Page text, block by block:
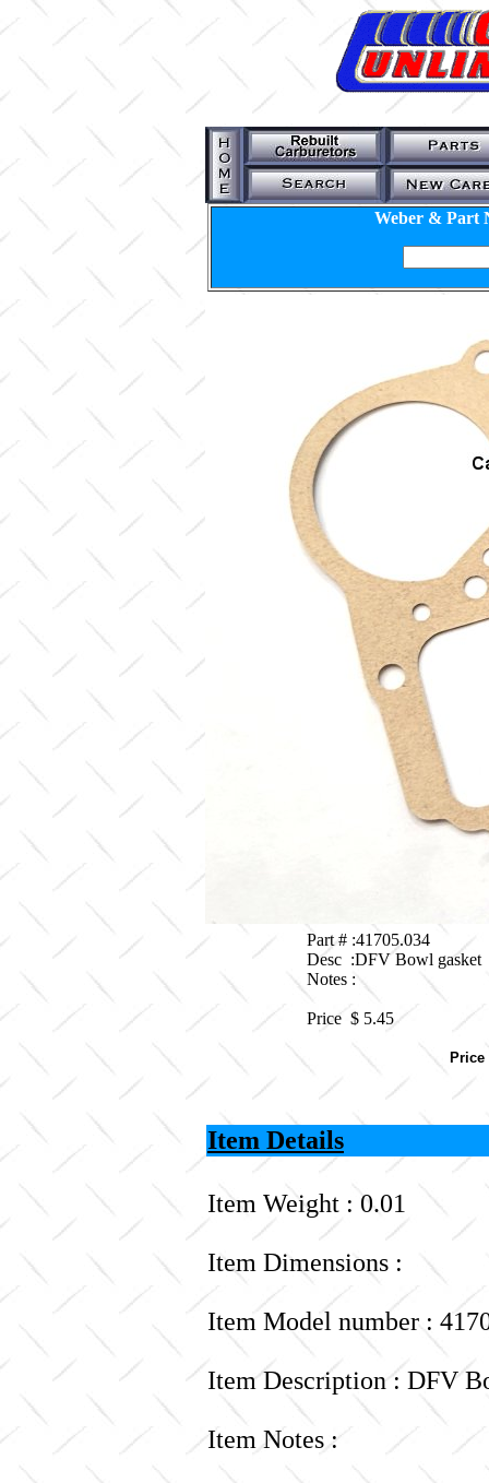
Weber & Part
Part # :41705.034
Desc :DFV Bowl gasket
Notes :
Price $ 5.45
Price
Item Details
Item Weight : 0.01
Item Dimensions :
Item Model number :
Item Description : DFV
Item Notes :